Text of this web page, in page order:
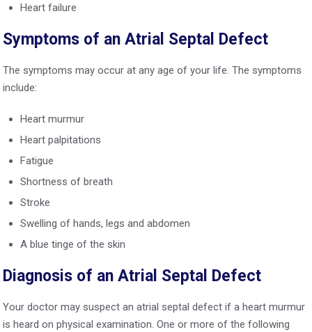
Heart failure
Symptoms of an Atrial Septal Defect
The symptoms may occur at any age of your life. The symptoms
include:
Heart murmur
Heart palpitations
Fatigue
Shortness of breath
Stroke
Swelling of hands, legs and abdomen
A blue tinge of the skin
Diagnosis of an Atrial Septal Defect
Your doctor may suspect an atrial septal defect if a heart murmur
is heard on physical examination. One or more of the following